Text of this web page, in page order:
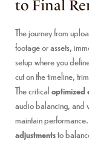
to Final
The journey from
footage or assets,
setup where you
cut on the timeline,
The criticaloptimized
audio balancing, and
maintain
adjustmentsto